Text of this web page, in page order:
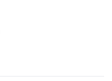
dining options like The
Pearl and others. The
feet away.